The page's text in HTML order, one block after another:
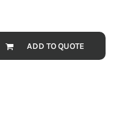
ADD TO QUOTE